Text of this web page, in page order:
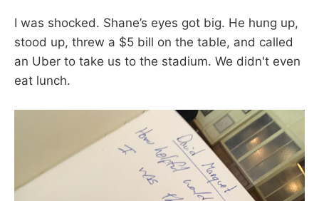
I was shocked. Shane’s eyes got big. He hung up,
stood up, threw a $5 bill on the table, and called
an Uber to take us to the stadium. We didn't even
eat lunch.